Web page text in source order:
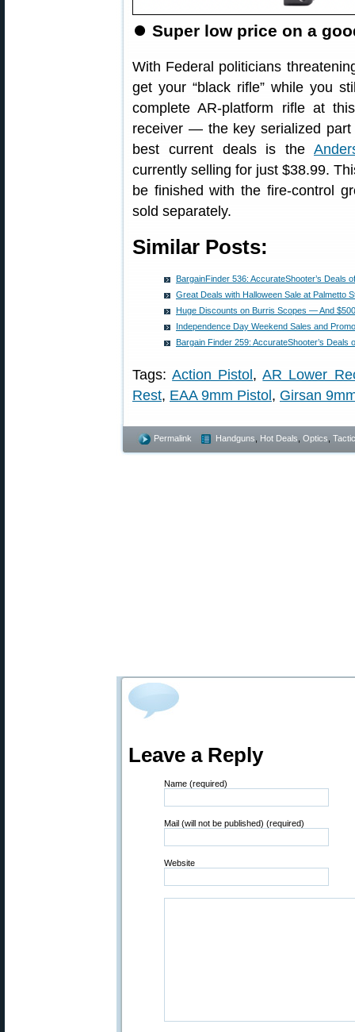
⏺ Super low price on a
With Federal politicians
get your “black rifle” while you
complete AR-platform rifle at
receiver — the key serialized
best current deals is the
currently selling for just $38.99.
be finished with the fire-control
sold separately.
Similar Posts:
BargainFinder 536: AccurateShooter’s Deals
Great Deals with Halloween Sale at Palmetto
Huge Discounts on Burris Scopes — And
Independence Day Weekend Sales and
Bargain Finder 259: AccurateShooter’s Deals
Tags:Action Pistol ,AR Lower
Rest, EAA 9mm Pistol , Girsan
Permalink Handguns Hot Deals Optics
Leave a Reply
Name (required)
Mail (will not be published) (required)
Website